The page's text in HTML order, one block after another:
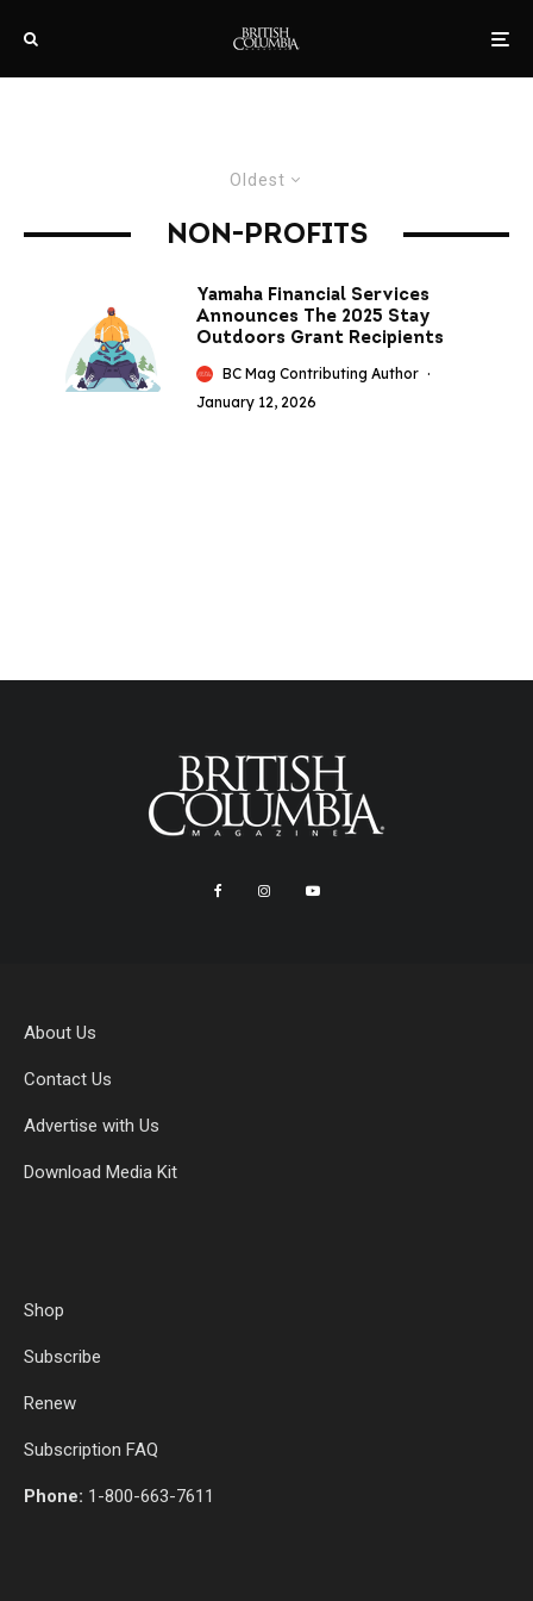
Oldest
NON-PROFITS
Yamaha Financial Services
Announces The 2025 Stay
Outdoors Grant Recipients
BC Mag Contributing Author ·
January 12, 2026
About Us
Contact Us
Advertise with Us
Download Media Kit
Shop
Subscribe
Renew
Subscription FAQ
Phone: 1-800-663-7611